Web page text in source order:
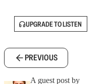
UPGRADE TO LISTEN
PREVIOUS
A guest post by